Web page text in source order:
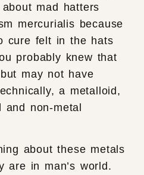
mad hatters
mercurialis because
cure felt in the hats
probably knew that
may not have
a metalloid,
and non-metal
about these metals
are in man’s world.